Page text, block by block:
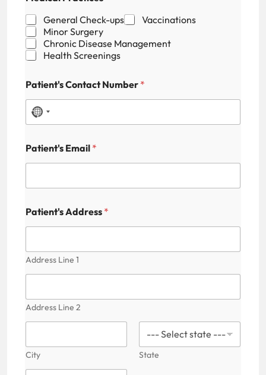
General Check-ups
Vaccinations
Minor Surgery
Chronic Disease Management
Health Screenings
Patient's Contact Number *
N
c
u
y
s
l
c
Patient's Email *
Patient's Address *
Address Line 1
Address Line 2
City State